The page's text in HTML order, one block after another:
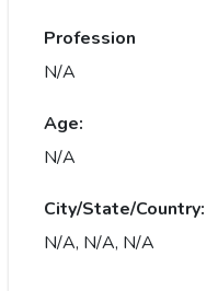
Profession
N/A
Age:
N/A
City/State/Country:
N/A, N/A, N/A